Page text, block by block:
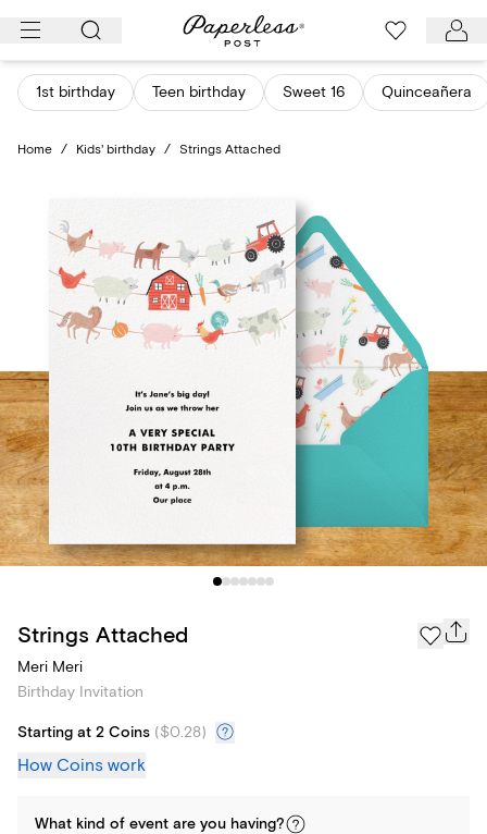
Skip
content
1st birthday Teen birthday Sweet 16 Quinceañera
Home / Kids' birthday / Strings Attached
Strings Attached
Meri Meri
Birthday Invitation
Starting at 2 Coins ($0.28)
How Coins work
What kind of event are you having?